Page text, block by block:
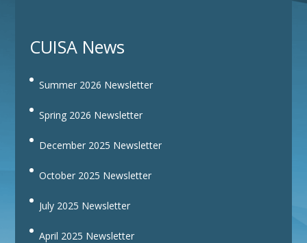
CUISA News
Summer 2026 Newsletter
Spring 2026 Newsletter
December 2025 Newsletter
October 2025 Newsletter
July 2025 Newsletter
April 2025 Newsletter